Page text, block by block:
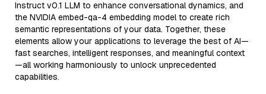
Instruct v0.1 LLM to enhance conversational dynamics, and
the NVIDIA embed-qa-4 embedding model to create rich
semantic representations of your data. Together, these
elements allow your applications to leverage the best of AI—
fast searches, intelligent responses, and meaningful context
—all working harmoniously to unlock unprecedented
capabilities.